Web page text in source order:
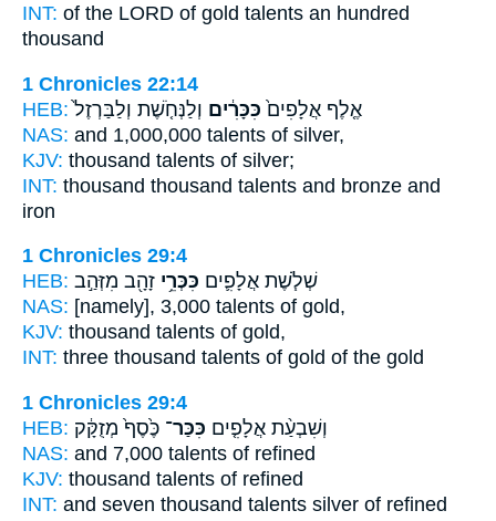
INT: of the LORD of gold talents an hundred
thousand
1 Chronicles 22:14
HEB:
אֶ֤לֶף אֲלָפִים֙ כִּכָּרִ֔ים וְלַנְּחֹ֤שֶׁת וְלַבַּרְזֶל֙
NAS: and 1,000,000 talents of silver,
KJV: thousand talents of silver;
INT: thousand thousand talents and bronze and
iron
1 Chronicles 29:4
HEB:
שְׁלֹ֧שֶׁת אֲלָפִ֛ים כִּכְּרֵ֥י זָהָ֖ב מִזְּהַ֣ב
NAS: [namely], 3,000 talents of gold,
KJV: thousand talents of gold,
INT: three thousand talents of gold of the gold
1 Chronicles 29:4
HEB:
וְשִׁבְעַ֨ת אֲלָפִ֤ים כִּכַּר־ כֶּ֙סֶף֙ מְזֻקָּ֔ק
NAS: and 7,000 talents of refined
KJV: thousand talents of refined
INT: and seven thousand talents silver of refined